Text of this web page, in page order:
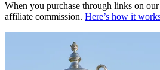
When you purchase through links on
affiliate commission. Here’s how it